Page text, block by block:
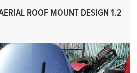
ROOF MOUNT DESIGN 1.2